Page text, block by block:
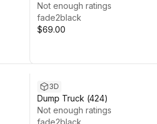
Not enough ratings
fade2black
$69.00
3D
Dump Truck (424)
Not enough ratings
fade2black